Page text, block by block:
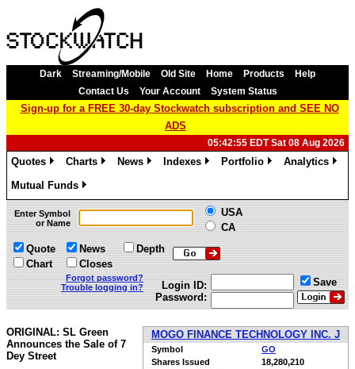
Dark Streaming/Mobile Old Site Home Products
Help
Contact Us
Your Account System Status
Sign-up for a FREE 30-day Stockwatch subscription and SEE NO
ADS
05:42:55 EDT Sat 08 Aug 2026
Quotes
Charts
News
Indexes
Portfolio
Analytics
Mutual Funds
»
Enter Symbol
or Name
USA
CA
Quote
Chart
News
Closes
Depth
Forgot password?
Trouble logging in?
Login ID:
Password:
Save
MOGO FINANCE TECHNOLOGY INC. J
Symbol
GO
Shares Issued
18,280,210
ORIGINAL: SL Green
Announces the Sale of 7
Dey Street